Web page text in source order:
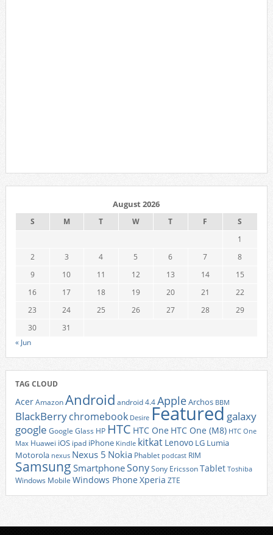
August 2026
S M T W T F
S
1
2
3 4 5 6 7
8
9
10 11 12 13 14
15
16
17 18 19 20 21
22
23
24 25 26 27 28
29
30
31
« Jun
TAG CLOUD
AcerAmazonAndroid android 4.4AppleArchos BBM
BlackBerrychromebook Desire Featured galaxy
google Google Glass HP HTC HTC One HTC One (M8) HTC One
Max Huawei iOS ipad iPhone Kindle kitkat Lenovo LG Lumia
Motorola nexus Nexus 5 Nokia Phablet podcast RIM
Samsung SmartphoneSonySony EricssonTablet Toshiba
Windows Mobile Windows Phone Xperia ZTE